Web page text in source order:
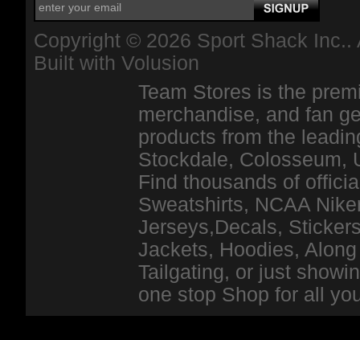
Copyright © 2026 Sport Shack
Built with Volusion
Team Stores is the
merchandise, and fan
products from the
Stockdale, Colosseum,
Find thousands of
Sweatshirts, NCAA
Jerseys,Decals,
Jackets, Hoodies,
Tailgating, or just
one stop Shop for all